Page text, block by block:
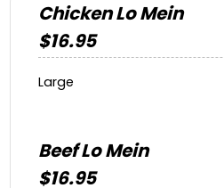
Chicken Lo Mein
$16.95
Large
Beef Lo Mein
$16.95